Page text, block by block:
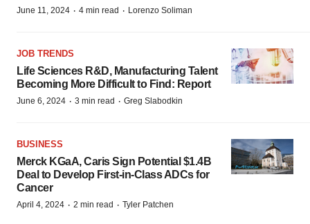
June 11, 2024 · 4 min read · Lorenzo Soliman
JOB TRENDS
Life Sciences R&D, Manufacturing Talent
Becoming More Difficult to Find: Report
June 6, 2024 · 3 min read · Greg Slabodkin
BUSINESS
Merck KGaA, Caris Sign Potential $1.4B
Deal to Develop First-in-Class ADCs for
Cancer
April 4, 2024 · 2 min read · Tyler Patchen